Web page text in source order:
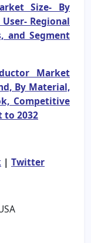
Size- By
Regional
and Segment
Market
By Material,
Competitive
to 2032
| Twitter